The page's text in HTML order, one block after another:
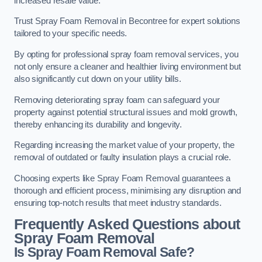
Trust Spray Foam Removal in Becontree for expert solutions
tailored to your specific needs.
By opting for professional spray foam removal services, you
not only ensure a cleaner and healthier living environment but
also significantly cut down on your utility bills.
Removing deteriorating spray foam can safeguard your
property against potential structural issues and mold growth,
thereby enhancing its durability and longevity.
Regarding increasing the market value of your property, the
removal of outdated or faulty insulation plays a crucial role.
Choosing experts like Spray Foam Removal guarantees a
thorough and efficient process, minimising any disruption and
ensuring top-notch results that meet industry standards.
Frequently Asked Questions about
Spray Foam Removal
Is Spray Foam Removal Safe?